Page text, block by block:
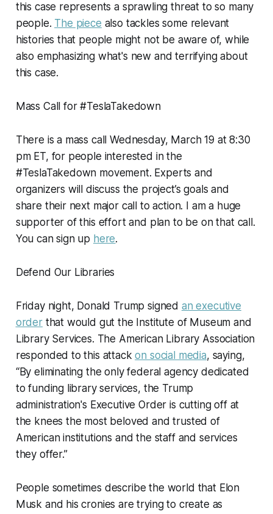
this case represents a sprawling threat to so many
people. The piece also tackles some relevant
histories that people might not be aware of, while
also emphasizing what's new and terrifying about
this case.
Mass Call for #TeslaTakedown
There is a mass call Wednesday, March 19 at 8:30
pm ET, for people interested in the
#TeslaTakedown movement. Experts and
organizers will discuss the project’s goals and
share their next major call to action. I am a huge
supporter of this effort and plan to be on that call.
You can sign up here.
Defend Our Libraries
Friday night, Donald Trump signed an executive
orderthat would gut the Institute of Museum and
Library Services. The American Library Association
responded to this attackon social media, saying,
“By eliminating the only federal agency dedicated
to funding library services, the Trump
administration's Executive Order is cutting off at
the knees the most beloved and trusted of
American institutions and the staff and services
they offer.”
People sometimes describe the world that Elon
Musk and his cronies are trying to create as